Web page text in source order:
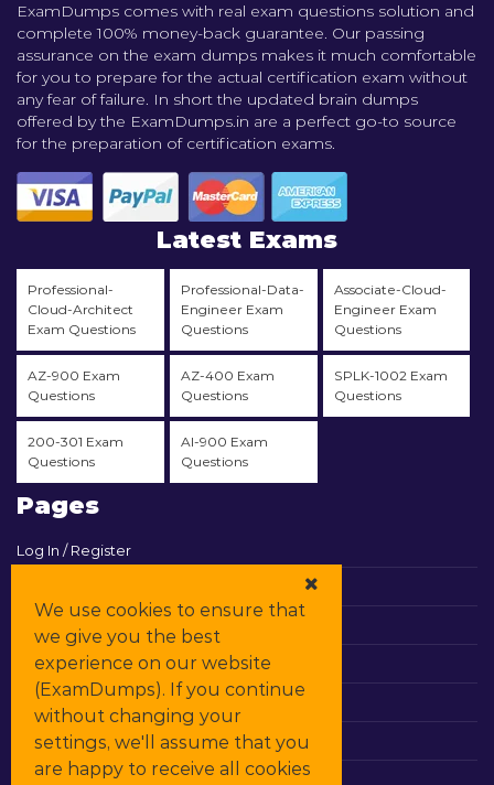
ExamDumps comes with real exam questions solution and
complete 100% money-back guarantee. Our passing
assurance on the exam dumps makes it much comfortable
for you to prepare for the actual certification exam without
any fear of failure. In short the updated brain dumps
offered by the ExamDumps.in are a perfect go-to source
for the preparation of certification exams.
Latest Exams
Professional-
Cloud-Architect
Exam Questions
Professional-Data-
Engineer Exam
Questions
Associate-Cloud-
Engineer Exam
Questions
AZ-900 Exam
Questions
AZ-400 Exam
Questions
SPLK-1002 Exam
Questions
200-301 Exam
Questions
AI-900 Exam
Questions
Pages
Log In / Register
Contact & Support
All Vendors
Promos
DMCA
We use cookies to ensure that
we give you the best
experience on our website
(ExamDumps). If you continue
without changing your
settings, we'll assume that you
are happy to receive all cookies